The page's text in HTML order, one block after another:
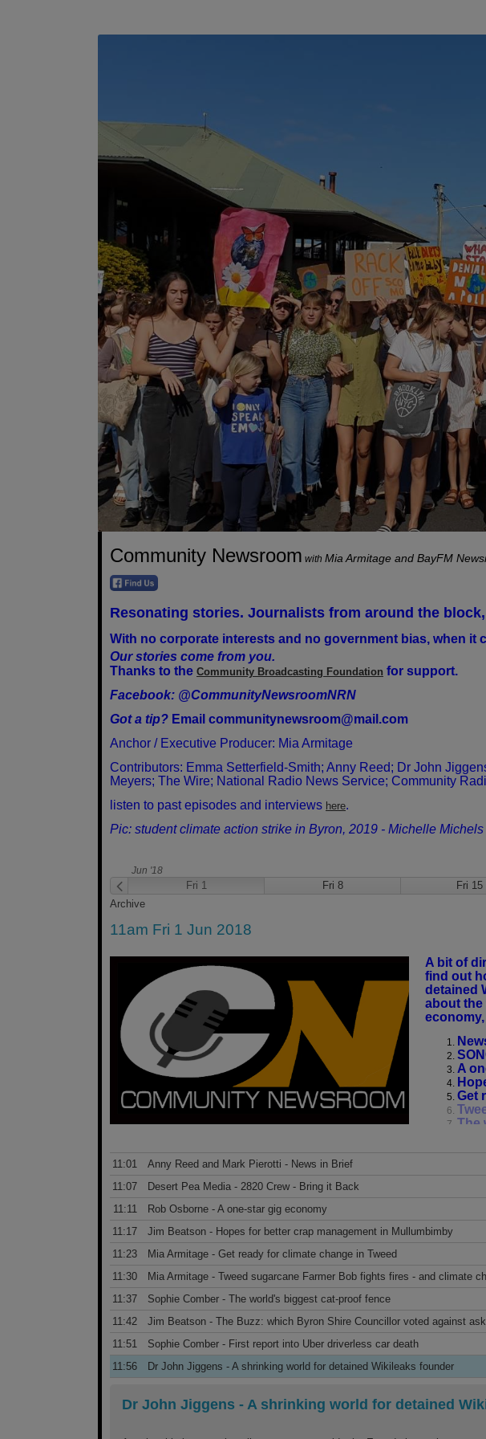
Community Newsroom with Mia Armitage and BayFM
Resonating stories. Journalists from around the
With no corporate interests and no government bias, when it
Our stories come from you.
Thanks to the Community Broadcasting Foundation for support.
Facebook: @CommunityNewsroomNRN
Got a tip? Email communitynewsroom@mail.com
Anchor / Executive Producer: Mia Armitage
Contributors: Emma Setterfield-Smith; Anny Reed; Dr John
Meyers; The Wire; National Radio News Service; Community
listen to past episodes and interviews here.
Pic: student climate action strike in Byron, 2019 - Michelle Michels
Jun '18
Fri 1 Fri 8 Fri 15
Archive
11am Fri 1 Jun 2018
A bit of
find out
detained
about the
A
Get
The
Tune in
*The
a whole,
You can
time!
11:01 Anny Reed and Mark Pierotti - News in Brief
11:07
Desert Pea Media - 2820 Crew - Bring it Back
11:11
Rob Osborne - A one-star gig economy
11:17
Jim Beatson - Hopes for better crap management in Mullumbimby
11:23
Mia Armitage - Get ready for climate change in Tweed
11:30
Mia Armitage - Tweed sugarcane Farmer Bob fights fires - and climate
11:37
Sophie Comber - The world's biggest cat-proof fence
11:42
Jim Beatson - The Buzz: which Byron Shire Councillor voted against
11:51
Sophie Comber - First report into Uber driverless car death
11:56
Dr John Jiggens - A shrinking world for detained Wikileaks founder
Dr John Jiggens - A shrinking world for detained